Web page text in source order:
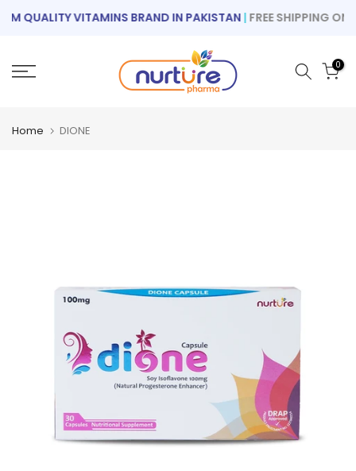
Skip
QUALITY VITAMINS BRAND IN PAKISTAN|FREE SHIPPING ON
0
Home DIONE